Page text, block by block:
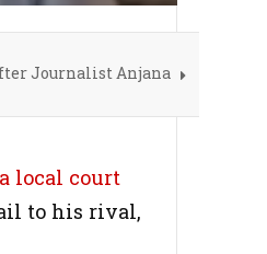
Journalist Anjana
local court
to his rival,